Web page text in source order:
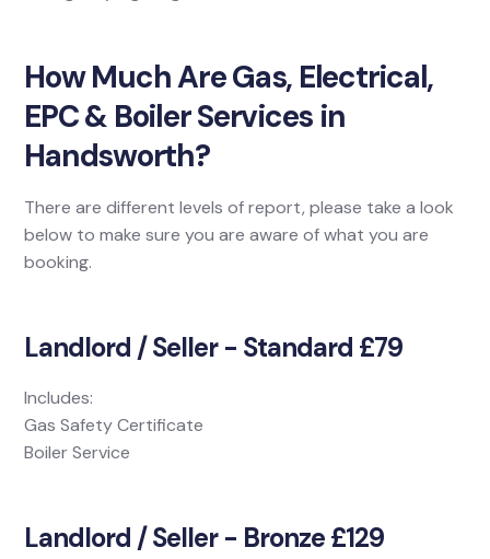
How Much Are Gas, Electrical,
EPC & Boiler Services in
Handsworth?
There are different levels of report, please take a look
below to make sure you are aware of what you are
booking.
Landlord / Seller - Standard £79
Includes:
Gas Safety Certificate
Boiler Service
Landlord / Seller - Bronze £129